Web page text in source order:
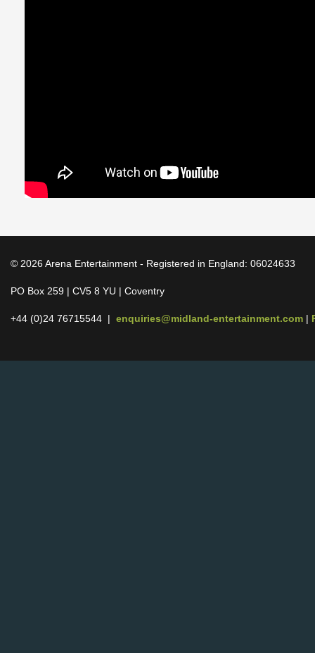
© 2026 Arena Entertainment - Registered in England: 06024633
PO Box 259 | CV5 8 YU | Coventry
+44 (0)24 76715544 | enquiries@midland-entertainment.com |